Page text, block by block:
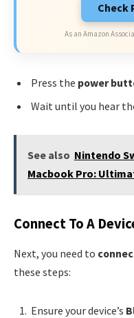
Check
As an Amazon
Press the power
Wait until you hear
See also Nintendo
Macbook Pro:
Connect To A
Next, you need to
these steps:
Ensure your device’s